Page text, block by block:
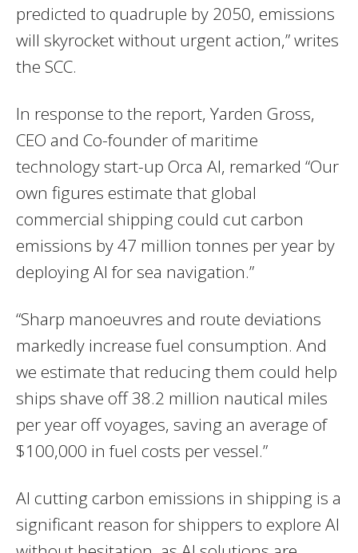
predicted to quadruple by 2050, emissions
will skyrocket without urgent action,” writes
the SCC.
In response to the report, Yarden Gross,
CEO and Co-founder of maritime
technology start-up Orca AI, remarked “Our
own figures estimate that global
commercial shipping could cut carbon
emissions by 47 million tonnes per year by
deploying AI for sea navigation.”
“Sharp manoeuvres and route deviations
markedly increase fuel consumption. And
we estimate that reducing them could help
ships shave off 38.2 million nautical miles
per year off voyages, saving an average of
$100,000 in fuel costs per vessel.”
AI cutting carbon emissions in shipping is a
significant reason for shippers to explore AI